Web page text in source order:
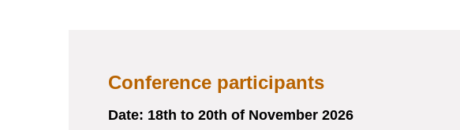
Conference participants
Date: 18th to 20th of November 2026